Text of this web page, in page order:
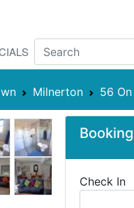
Milnerton 56
Check In